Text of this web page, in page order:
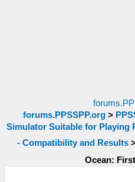
forums.PPSSPP.org>
Simulator Suitable for Playing
- Compatibility and Results
Ocean: